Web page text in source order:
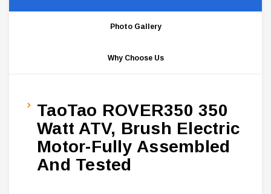
Photo Gallery
Why Choose Us
TaoTao ROVER350 350
Watt ATV, Brush Electric
Motor-Fully Assembled
And Tested